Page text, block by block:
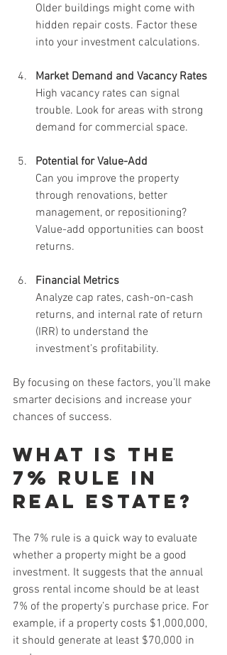
Older buildings might come with
hidden repair costs. Factor these
into your investment calculations.
Market Demand and Vacancy Rates
High vacancy rates can signal
trouble. Look for areas with strong
demand for commercial space.
Potential for Value-Add
Can you improve the property
through renovations, better
management, or repositioning?
Value-add opportunities can boost
returns.
Financial Metrics
Analyze cap rates, cash-on-cash
returns, and internal rate of return
(IRR) to understand the
investment’s profitability.
By focusing on these factors, you’ll make
smarter decisions and increase your
chances of success.
What is the
7% Rule in
Real Estate?
The 7% rule is a quick way to evaluate
whether a property might be a good
investment. It suggests that the annual
gross rental income should be at least
7% of the property’s purchase price. For
example, if a property costs $1,000,000,
it should generate at least $70,000 in